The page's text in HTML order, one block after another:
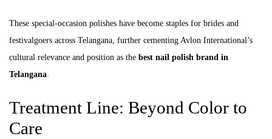
These special-occasion polishes have become staples for brides and
festivalgoers across Telangana, further cementing Avlon International’s
cultural relevance and position as the best nail polish brand in
Telangana.
Treatment Line: Beyond Color to
Care